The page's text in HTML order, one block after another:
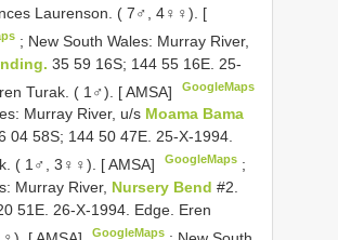
Laurenson. ( 7♂, 4♀♀). [
; New South Wales: Murray River,
35 59 16S; 144 55 16E. 25-
Turak. ( 1♂). [ AMSA]
GoogleMaps
Murray River, u/s Moama Bama
04 58S; 144 50 47E. 25-X-1994.
( 1♂, 3♀♀). [ AMSA]
GoogleMaps ;
Murray River, Nursery Bend #2.
51E. 26-X-1994. Edge. Eren
GoogleMaps